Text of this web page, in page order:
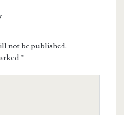
not be published.
*